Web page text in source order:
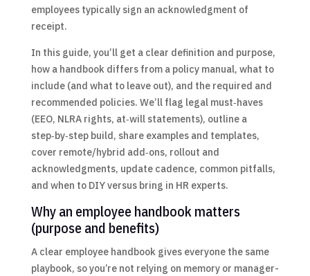
employees typically sign an acknowledgment of
receipt.
In this guide, you’ll get a clear definition and purpose,
how a handbook differs from a policy manual, what to
include (and what to leave out), and the required and
recommended policies. We’ll flag legal must‑haves
(EEO, NLRA rights, at‑will statements), outline a
step‑by‑step build, share examples and templates,
cover remote/hybrid add‑ons, rollout and
acknowledgments, update cadence, common pitfalls,
and when to DIY versus bring in HR experts.
Why an employee handbook matters
(purpose and benefits)
A clear employee handbook gives everyone the same
playbook, so you’re not relying on memory or manager-